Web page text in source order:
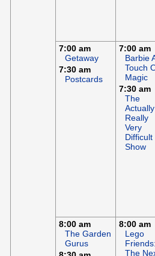
7:00 am
Getaway
7:30 am
Postcards
7:00 am
Barbie
Touch
Magic
7:30 am
The
Actually
Really
Very
Difficult
Show
8:00 am
The Garden
Gurus
8:00 am
Lego
The